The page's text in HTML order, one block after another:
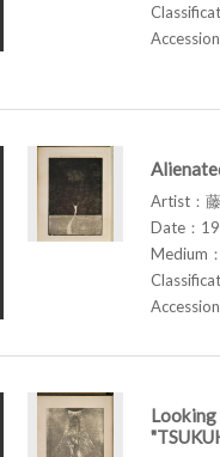
Artist：
Date：
Medium
Looking